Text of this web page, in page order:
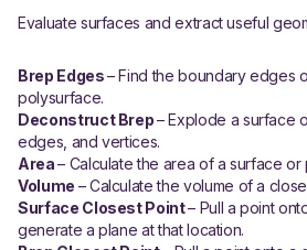
Evaluate surfaces and extract useful
Brep Edges– Find the boundary edges
polysurface.
Deconstruct Brep– Explode a surface
edges, and vertices.
Area– Calculate the area of a surface or
Volume – Calculate the volume of a
Surface Closest Point– Pull a point
generate a plane at that location.